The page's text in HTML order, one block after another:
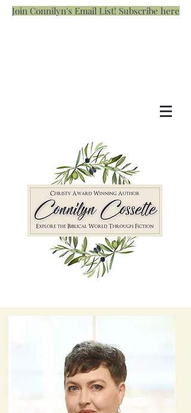
Join Connilyn's Email List! Subscribe here